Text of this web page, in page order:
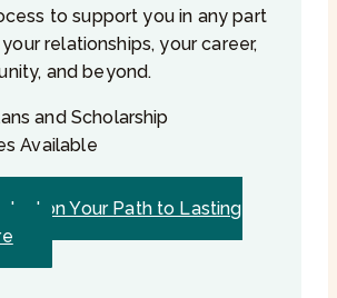
to support you in any part
relationships, your career,
and beyond.
and Scholarship
Available
on Your Path to Lasting